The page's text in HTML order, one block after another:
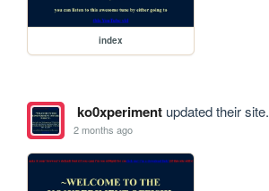
index
ko0xperimentupdated their site.
2 months ago